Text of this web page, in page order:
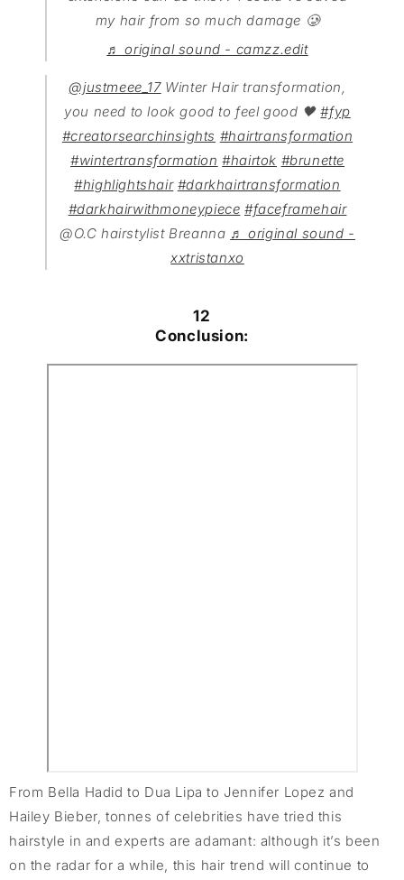
my hair from so much damage 🥲
♬ original sound - camzz.edit
@justmeee_17Winter Hair transformation,
you need to look good to feel good 🖤#fyp
#creatorsearchinsights #hairtransformation
#wintertransformation #hairtok #brunette
#highlightshair #darkhairtransformation
#darkhairwithmoneypiece #faceframehair
@O.C hairstylist Breanna ♬ original sound -
xxtristanxo
12
Conclusion:
From Bella Hadid to Dua Lipa to Jennifer Lopez and
Hailey Bieber, tonnes of celebrities have tried this
hairstyle in and experts are adamant: although it’s been
on the radar for a while, this hair trend will continue to